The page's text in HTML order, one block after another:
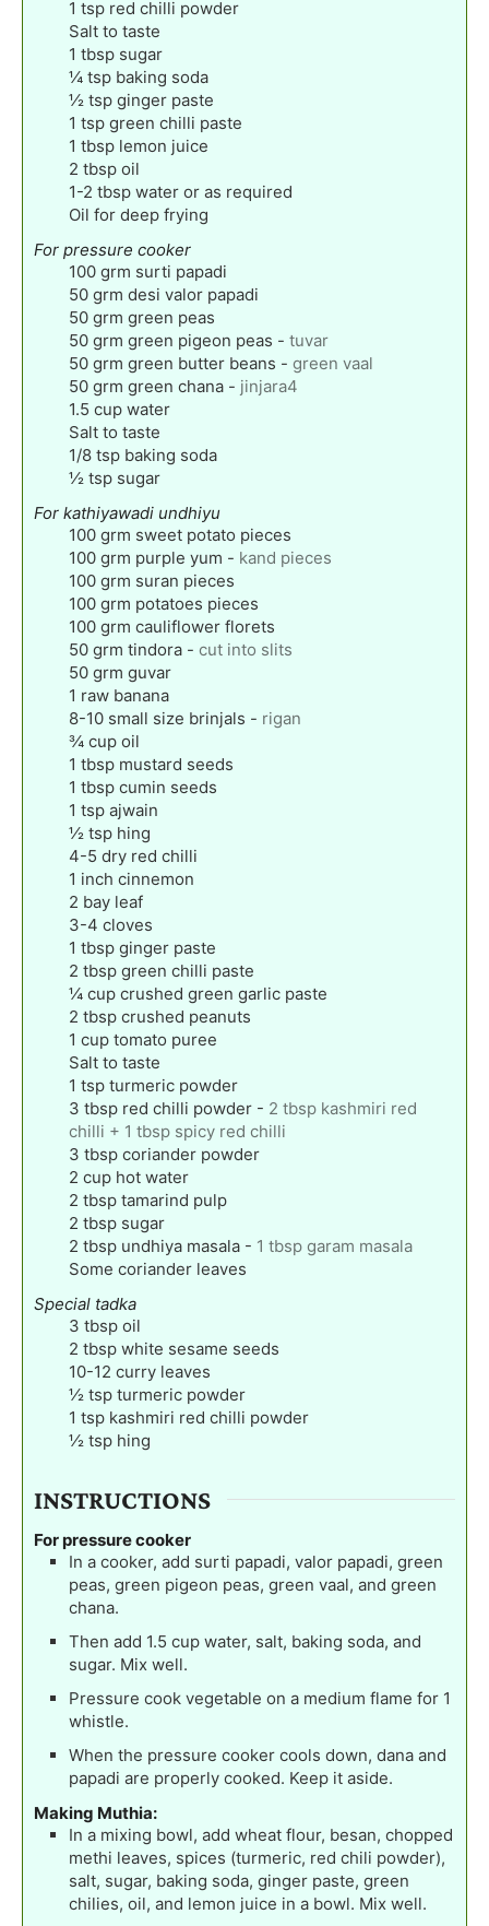
1 tsp red chilli powder
Salt to taste
1 tbsp sugar
¼ tsp baking soda
½ tsp ginger paste
1 tsp green chilli paste
1 tbsp lemon juice
2 tbsp oil
1-2 tbsp water or as required
Oil for deep frying
For pressure cooker
100 grm surti papadi
50 grm desi valor papadi
50 grm green peas
50 grm green pigeon peas - tuvar
50 grm green butter beans - green vaal
50 grm green chana - jinjara4
1.5 cup water
Salt to taste
1/8 tsp baking soda
½ tsp sugar
For kathiyawadi undhiyu
100 grm sweet potato pieces
100 grm purple yum - kand pieces
100 grm suran pieces
100 grm potatoes pieces
100 grm cauliflower florets
50 grm tindora - cut into slits
50 grm guvar
1 raw banana
8-10 small size brinjals - rigan
¾ cup oil
1 tbsp mustard seeds
1 tbsp cumin seeds
1 tsp ajwain
½ tsp hing
4-5 dry red chilli
1 inch cinnemon
2 bay leaf
3-4 cloves
1 tbsp ginger paste
2 tbsp green chilli paste
¼ cup crushed green garlic paste
2 tbsp crushed peanuts
1 cup tomato puree
Salt to taste
1 tsp turmeric powder
3 tbsp red chilli powder - 2 tbsp kashmiri red
chilli + 1 tbsp spicy red chilli
3 tbsp coriander powder
2 cup hot water
2 tbsp tamarind pulp
2 tbsp sugar
2 tbsp undhiya masala - 1 tbsp garam masala
Some coriander leaves
Special tadka
3 tbsp oil
2 tbsp white sesame seeds
10-12 curry leaves
½ tsp turmeric powder
1 tsp kashmiri red chilli powder
½ tsp hing
INSTRUCTIONS
For pressure cooker
In a cooker, add surti papadi, valor papadi, green
peas, green pigeon peas, green vaal, and green
chana.
Then add 1.5 cup water, salt, baking soda, and
sugar. Mix well.
Pressure cook vegetable on a medium flame for 1
whistle.
When the pressure cooker cools down, dana and
papadi are properly cooked. Keep it aside.
Making Muthia:
In a mixing bowl, add wheat flour, besan, chopped
methi leaves, spices (turmeric, red chili powder),
salt, sugar, baking soda, ginger paste, green
chilies, oil, and lemon juice in a bowl. Mix well.